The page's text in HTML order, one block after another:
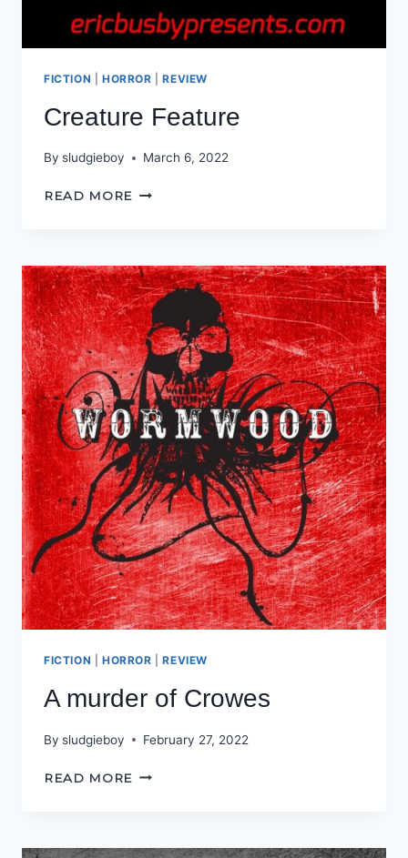
FICTION HORROR |REVIEW
Creature Feature
By sludgieboy March 6, 2022
READ MORE CREATURE
FICTION HORROR |REVIEW
A murder of Crowes
By sludgieboy February 27, 2022
READ MORE A